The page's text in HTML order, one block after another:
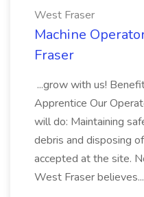
West Fraser
Machine
Fraser
...grow with us!
Apprentice Our
will do: Maintaining
debris and disposing
accepted at the site.
West Fraser believes...